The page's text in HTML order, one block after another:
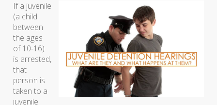
If a juvenile
(a child
between
the ages
of 10-16)
is arrested,
that
person is
taken to a
juvenile